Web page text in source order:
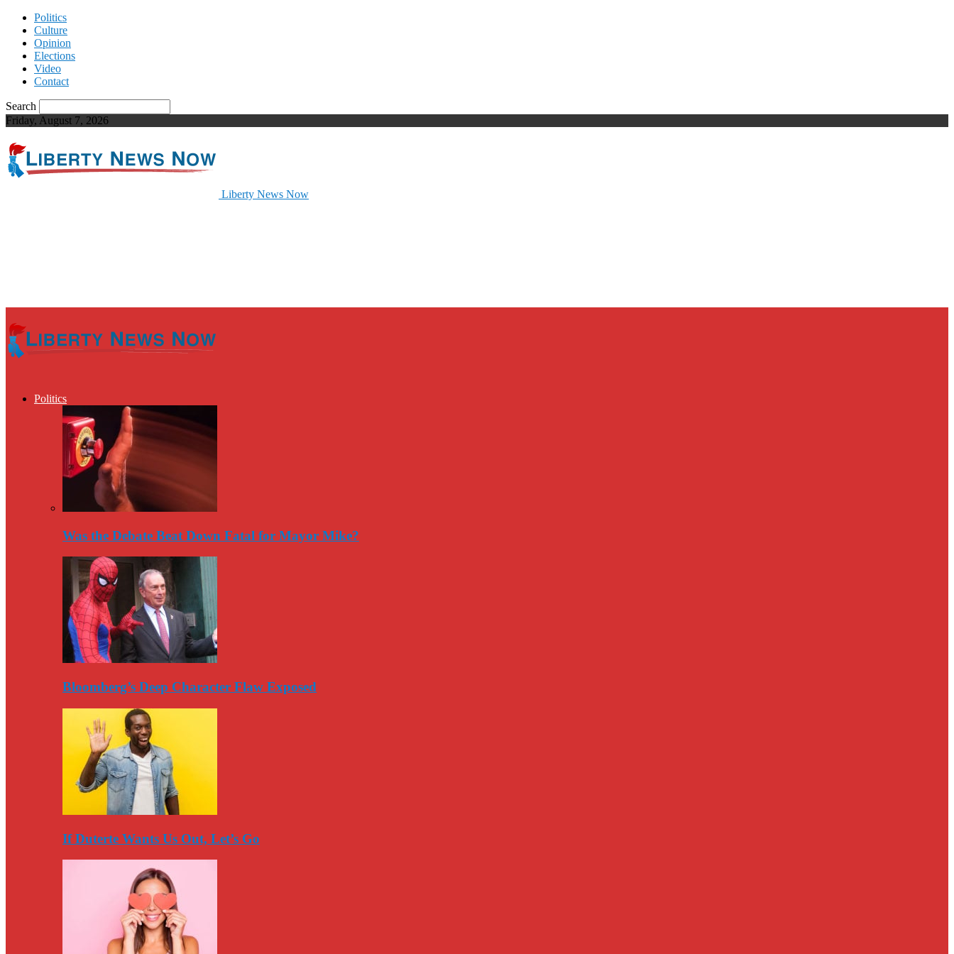
Politics
Culture
Opinion
Elections
Video
Contact
Search
Friday, August 7, 2026
Liberty News Now
Politics
Was the Debate Beat Down Fatal for Mayor Mike?
Bloomberg’s Deep Character Flaw Exposed
If Duterte Wants Us Out, Let’s Go